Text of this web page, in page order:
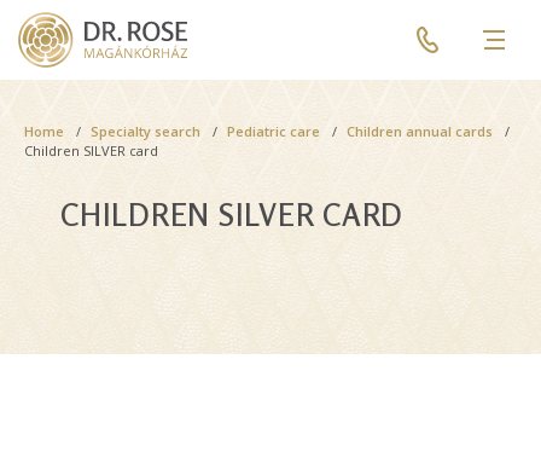
Skip
main
Pre
header
menu
Breadcrumb
Home Specialty search Pediatric care
Children annual cards
Children SILVER card
CHILDREN SILVER CARD